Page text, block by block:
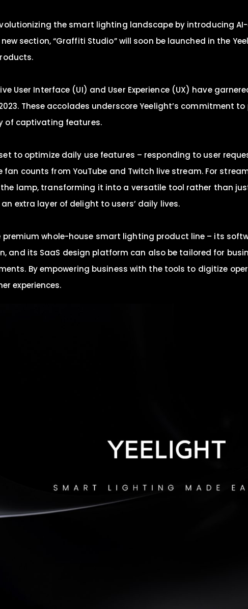
the smart lighting landscape by introducing
section, “Graffiti Studio” will soon be launched in the
User Interface (UI) and User Experience (UX) have
These accolades underscore Yeelight’s
of captivating features.
to optimize daily use features – responding to user
counts from YouTube and Twitch live stream. For
lamp, transforming it into a versatile tool rather than
extra layer of delight to users’ daily lives.
premium whole-house smart lighting product line – its
and its SaaS design platform can also be tailored for
By empowering business with the tools to digitize
experiences.